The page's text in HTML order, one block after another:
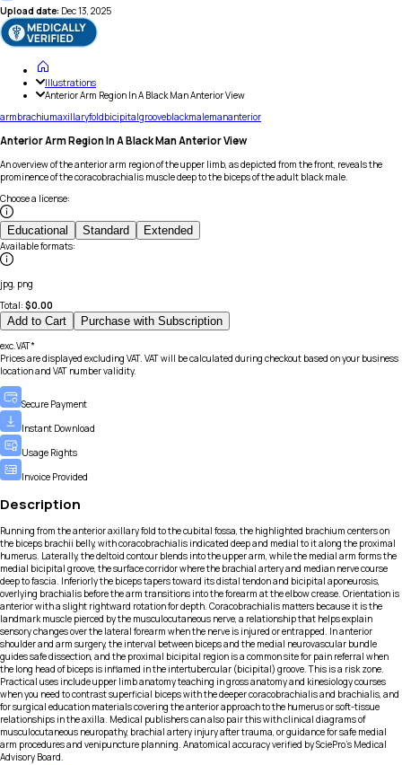
Upload date: Dec 13, 2025
Illustrations
Anterior Arm Region In A Black Man Anterior View
armbrachiumaxillaryfoldbicipitalgrooveblackmalemananterior
Anterior Arm Region In A Black Man Anterior View
An overview of the anterior arm region of the upper limb, as depicted from the front, reveals the
prominence of the coracobrachialis muscle deep to the biceps of the adult black male.
Choose a license:
Educational Standard Extended
Available formats:
jpg, png
Total: $0.00
Add to Cart Purchase with Subscription
exc.VAT*
Prices are displayed excluding VAT. VAT will be calculated during checkout based on your business
location and VAT number validity.
Secure Payment
Instant Download
Usage Rights
Invoice Provided
Description
Running from the anterior axillary fold to the cubital fossa, the highlighted brachium centers on
the biceps brachii belly, with coracobrachialis indicated deep and medial to it along the proximal
humerus. Laterally, the deltoid contour blends into the upper arm, while the medial arm forms the
medial bicipital groove, the surface corridor where the brachial artery and median nerve course
deep to fascia. Inferiorly the biceps tapers toward its distal tendon and bicipital aponeurosis,
overlying brachialis before the arm transitions into the forearm at the elbow crease. Orientation is
anterior with a slight rightward rotation for depth. Coracobrachialis matters because it is the
landmark muscle pierced by the musculocutaneous nerve, a relationship that helps explain
sensory changes over the lateral forearm when the nerve is injured or entrapped. In anterior
shoulder and arm surgery, the interval between biceps and the medial neurovascular bundle
guides safe dissection, and the proximal bicipital region is a common site for pain referral when
the long head of biceps is inflamed in the intertubercular (bicipital) groove. This is a risk zone.
Practical uses include upper limb anatomy teaching in gross anatomy and kinesiology courses
when you need to contrast superficial biceps with the deeper coracobrachialis and brachialis, and
for surgical education materials covering the anterior approach to the humerus or soft-tissue
relationships in the axilla. Medical publishers can also pair this with clinical diagrams of
musculocutaneous neuropathy, brachial artery injury after trauma, or guidance for safe medial
arm procedures and venipuncture planning. Anatomical accuracy verified by SciePro's Medical
Advisory Board.